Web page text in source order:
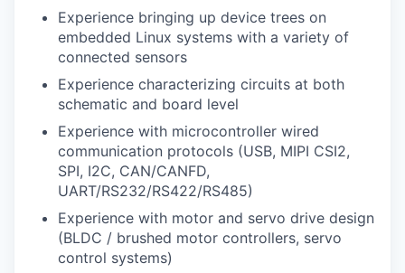
Experience bringing up device trees on
embedded Linux systems with a variety of
connected sensors
Experience characterizing circuits at both
schematic and board level
Experience with microcontroller wired
communication protocols (USB, MIPI CSI2,
SPI, I2C, CAN/CANFD,
UART/RS232/RS422/RS485)
Experience with motor and servo drive design
(BLDC / brushed motor controllers, servo
control systems)